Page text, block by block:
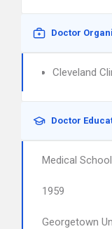
Doctor
Cleveland
Doctor
Medical School
1959
Georgetown